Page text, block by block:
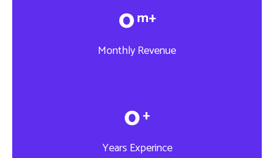
0m+
Monthly Revenue
0+
Years Experince